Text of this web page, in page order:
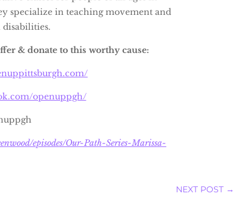
specialize in teaching movement and
& donate to this worthy cause:
openuppgh/
episodes/Our-Path-Series-Marissa-
NEXT POST →